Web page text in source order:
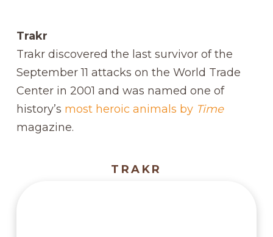
Trakr
Trakr discovered the last survivor of the
September 11 attacks on the World Trade
Center in 2001 and was named one of
history’s most heroic animals by Time
magazine.
TRAKR